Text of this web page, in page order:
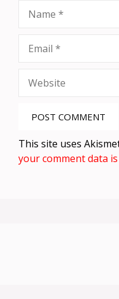
This site uses
your comment data